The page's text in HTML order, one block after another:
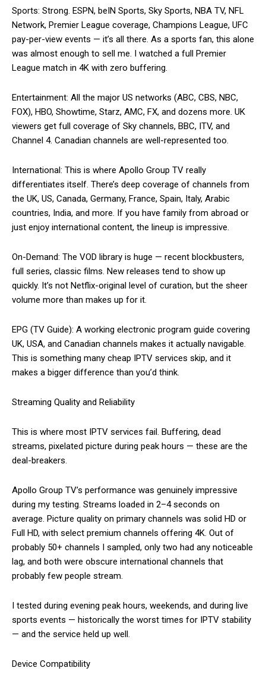
Sports: Strong. ESPN, beIN Sports, Sky Sports, NBA TV, NFL
Network, Premier League coverage, Champions League, UFC
pay-per-view events — it’s all there. As a sports fan, this alone
was almost enough to sell me. I watched a full Premier
League match in 4K with zero buffering.
Entertainment: All the major US networks (ABC, CBS, NBC,
FOX), HBO, Showtime, Starz, AMC, FX, and dozens more. UK
viewers get full coverage of Sky channels, BBC, ITV, and
Channel 4. Canadian channels are well-represented too.
International: This is where Apollo Group TV really
differentiates itself. There’s deep coverage of channels from
the UK, US, Canada, Germany, France, Spain, Italy, Arabic
countries, India, and more. If you have family from abroad or
just enjoy international content, the lineup is impressive.
On-Demand: The VOD library is huge — recent blockbusters,
full series, classic films. New releases tend to show up
quickly. It’s not Netflix-original level of curation, but the sheer
volume more than makes up for it.
EPG (TV Guide): A working electronic program guide covering
UK, USA, and Canadian channels makes it actually navigable.
This is something many cheap IPTV services skip, and it
makes a bigger difference than you’d think.
Streaming Quality and Reliability
This is where most IPTV services fail. Buffering, dead
streams, pixelated picture during peak hours — these are the
deal-breakers.
Apollo Group TV’s performance was genuinely impressive
during my testing. Streams loaded in 2–4 seconds on
average. Picture quality on primary channels was solid HD or
Full HD, with select premium channels offering 4K. Out of
probably 50+ channels I sampled, only two had any noticeable
lag, and both were obscure international channels that
probably few people stream.
I tested during evening peak hours, weekends, and during live
sports events — historically the worst times for IPTV stability
— and the service held up well.
Device Compatibility